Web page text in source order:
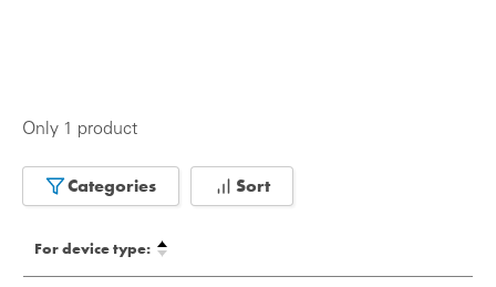
Only 1 product
Categories Sort
For device type: